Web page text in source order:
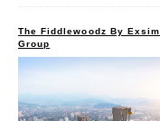
The Fiddlewoodz By Exsim
Group